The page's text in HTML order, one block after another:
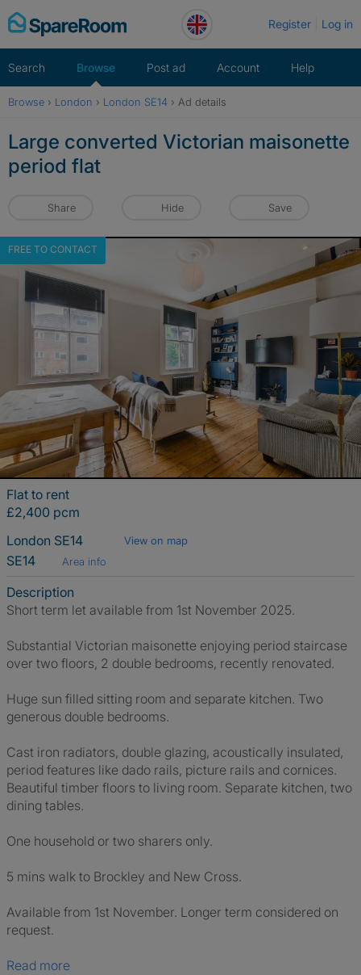
Skip
to
Register Log in
Search Browse Post ad Account Help
Browse › London › London SE14 › Ad details
Large converted Victorian maisonette
period flat
Share Hide Save
FREE TO CONTACT
Flat to rent
£2,400 pcm
London SE14
View on map
SE14 Area info
Description
Short term let available from 1st November 2025.
Substantial Victorian maisonette enjoying period staircase
over two floors, 2 double bedrooms, recently renovated.
Huge sun filled sitting room and separate kitchen. Two
generous double bedrooms.
Cast iron radiators, double glazing, acoustically insulated,
period features like dado rails, picture rails and cornices.
Beautiful timber floors to living room. Separate kitchen, two
dining tables.
One household or two sharers only.
5 mins walk to Brockley and New Cross.
Available from 1st November. Longer term considered on
request.
Read more